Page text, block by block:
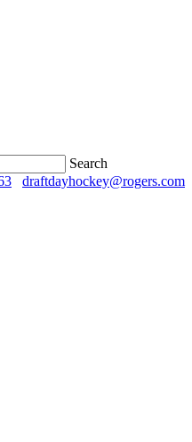
Search
draftdayhockey@rogers.com